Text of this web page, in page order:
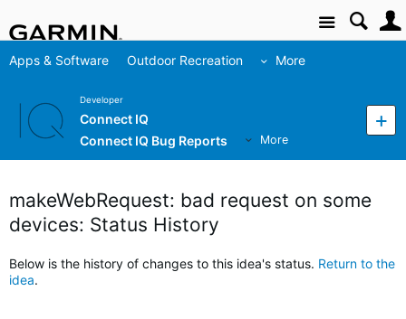
Site
Apps & Software Outdoor Recreation More
Developer
Connect IQ
Connect IQ Bug Reports
More
makeWebRequest: bad request on some
devices: Status History
Below is the history of changes to this idea's status. Return to the
idea.